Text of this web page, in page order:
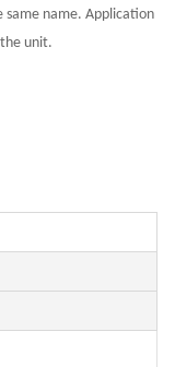
same name. Application
unit.